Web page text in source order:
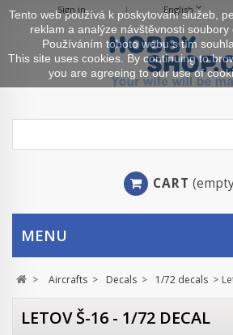
English
Sign in
CART
MENU
> Aircrafts > Decals > 1/72 decals >
LETOV Š-16 - 1/72 DECAL
Tento web používá k poskytování služeb,
reklam a analýze návštěvnosti soubory
Používáním tohoto webu s tím
This site uses cookies. By continuing to
you are agreeing to our use of